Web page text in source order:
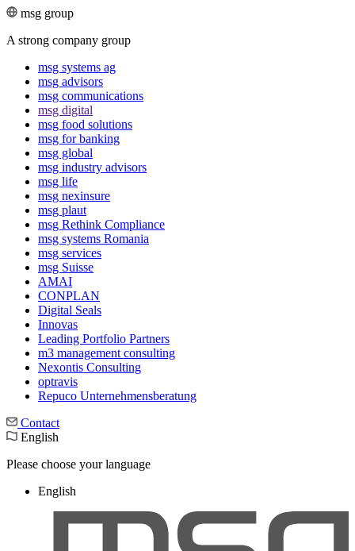
msg group
A strong company group
msg systems ag
msg advisors
msg commu­ni­ca­tions
msg digital
msg food solutions
msg for banking
msg global
msg industry advisors
msg life
msg nexinsure
msg plaut
msg Rethink Compli­ance
msg systems Romania
msg services
msg Suisse
AMAI
CONPLAN
Digital Seals
Innovas
Leading Port­folio Partners
m3 manage­ment consul­ting
Nexontis Consulting
optravis
Repuco Unternehmensberatung
Contact
English
Please choose your language
English